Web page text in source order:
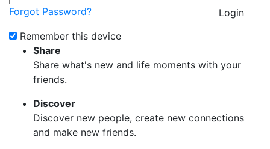
Forgot Password?
Login
Remember this device
Share
Share what's new and life moments with your
friends.
Discover
Discover new people, create new connections
and make new friends.